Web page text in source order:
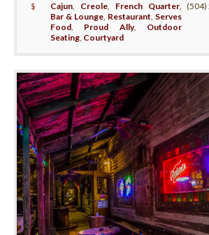
$ Cajun, Creole, French Quarter,
Bar & Lounge, Restaurant, Serves
Food, Proud Ally, Outdoor
Seating, Courtyard
(504)